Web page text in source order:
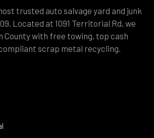
trusted auto salvage yard and junk
Located at 1091 Territorial Rd, we
County with free towing, top cash
scrap metal recycling.